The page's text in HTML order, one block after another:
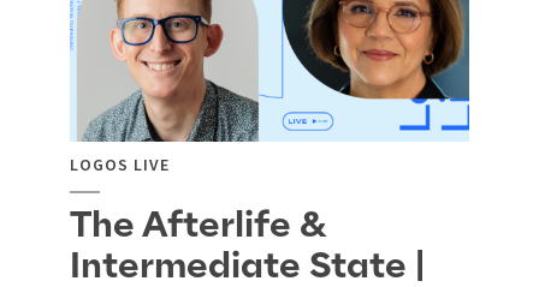
LOGOS LIVE
The Afterlife &
Intermediate State |